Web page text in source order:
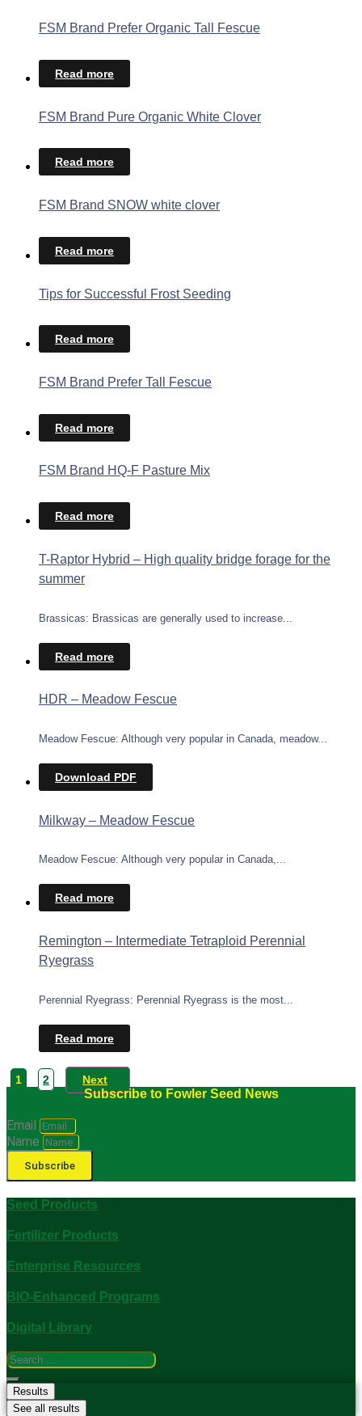
FSM Brand Prefer Organic Tall Fescue
Read more
FSM Brand Pure Organic White Clover
Read more
FSM Brand SNOW white clover
Read more
Tips for Successful Frost Seeding
Read more
FSM Brand Prefer Tall Fescue
Read more
FSM Brand HQ-F Pasture Mix
Read more
T-Raptor Hybrid – High quality bridge forage for the
summer
Brassicas: Brassicas are generally used to increase...
Read more
HDR – Meadow Fescue
Meadow Fescue: Although very popular in Canada, meadow...
Download PDF
Milkway – Meadow Fescue
Meadow Fescue: Although very popular in Canada,...
Read more
Remington – Intermediate Tetraploid Perennial
Ryegrass
Perennial Ryegrass: Perennial Ryegrass is the most...
Read more
1 2 Next
Subscribe to Fowler Seed News
Email
Name
Subscribe
Seed Products
Fertilizer Products
Enterprise Resources
BIO-Enhanced Programs
Digital Library
Search
...
Results
See all results